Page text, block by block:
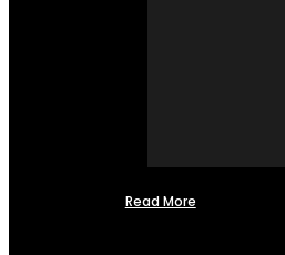
Read More